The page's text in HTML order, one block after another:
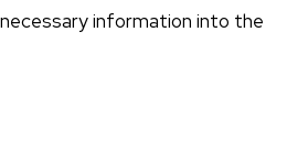
information into the